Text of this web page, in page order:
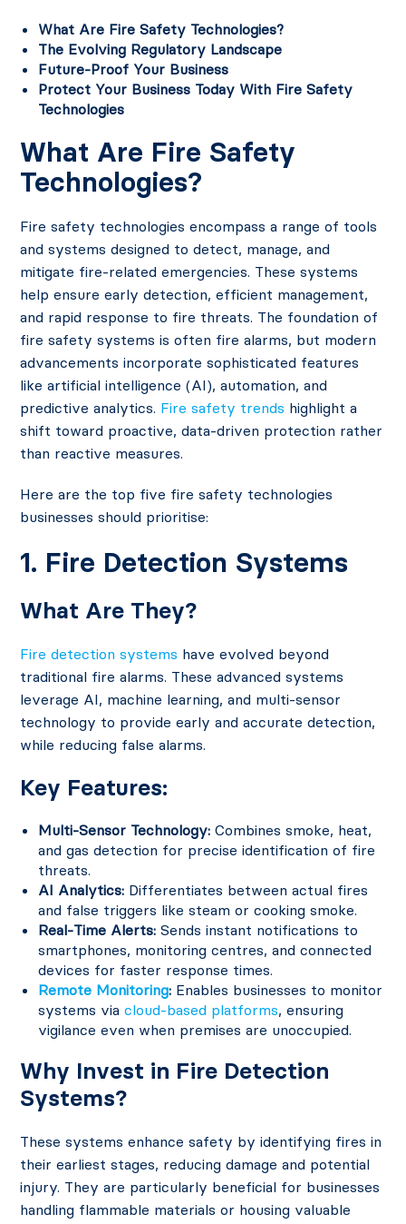
What Are Fire Safety Technologies?
The Evolving Regulatory Landscape
Future-Proof Your Business
Protect Your Business Today With Fire Safety
Technologies
What Are Fire Safety
Technologies?
Fire safety technologies encompass a range of tools
and systems designed to detect, manage, and
mitigate fire-related emergencies. These systems
help ensure early detection, efficient management,
and rapid response to fire threats. The foundation of
fire safety systems is often fire alarms, but modern
advancements incorporate sophisticated features
like artificial intelligence (AI), automation, and
predictive analytics. Fire safety trends highlight a
shift toward proactive, data-driven protection rather
than reactive measures.
Here are the top five fire safety technologies
businesses should prioritise:
1. Fire Detection Systems
What Are They?
Fire detection systems have evolved beyond
traditional fire alarms. These advanced systems
leverage AI, machine learning, and multi-sensor
technology to provide early and accurate detection,
while reducing false alarms.
Key Features:
Multi-Sensor Technology: Combines smoke, heat,
and gas detection for precise identification of fire
threats.
AI Analytics: Differentiates between actual fires
and false triggers like steam or cooking smoke.
Real-Time Alerts: Sends instant notifications to
smartphones, monitoring centres, and connected
devices for faster response times.
Remote Monitoring: Enables businesses to monitor
systems viacloud-based platforms, ensuring
vigilance even when premises are unoccupied.
Why Invest in Fire Detection
Systems?
These systems enhance safety by identifying fires in
their earliest stages, reducing damage and potential
injury. They are particularly beneficial for businesses
handling flammable materials or housing valuable